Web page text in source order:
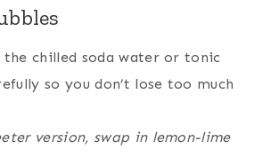
the chilled soda water or tonic
so you don’t lose too much
version, swap in lemon-lime